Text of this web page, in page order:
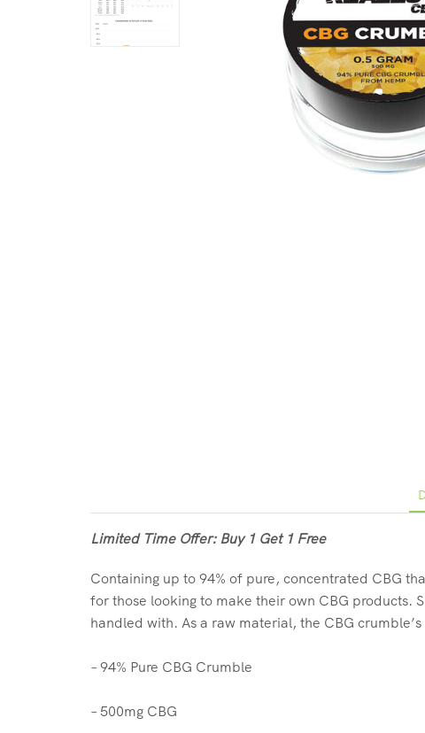
Limited Time Offer: Buy 1 Get 1 Free
Containing up to 94% of pure, concentrated CBG
for those looking to make their own CBG products.
handled with. As a raw material, the CBG
– 94% Pure CBG Crumble
– 500mg CBG